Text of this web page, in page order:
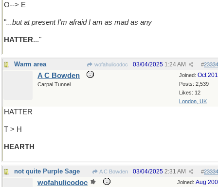
O--> E
"...but at present I'm afraid I am as mad as any
HATTER..."
Warm area wofahulicodoc #
03/04/2025 1:24 AM
Joined: Oct
Posts: 2,539
Likes: 12
London, UK
A C Bowden
Carpal Tunnel
HATTER
T > H
HEARTH
not quite Purple Sage A C Bowden #
03/04/2025 2:31 AM
Joined: Aug
wofahulicodoc